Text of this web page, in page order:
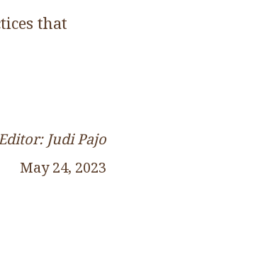
that
Judi Pajo
May 24, 2023